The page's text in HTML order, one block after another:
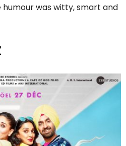
was witty, smart and